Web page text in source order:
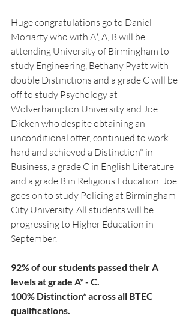
Huge congratulations go to Daniel
Moriarty who with A*, A, B will be
attending University of Birmingham to
study Engineering, Bethany Pyatt with
double Distinctions and a grade C will be
off to study Psychology at
Wolverhampton University and Joe
Dicken who despite obtaining an
unconditional offer, continued to work
hard and achieved a Distinction* in
Business, a grade C in English Literature
and a grade B in Religious Education. Joe
goes on to study Policing at Birmingham
City University. All students will be
progressing to Higher Education in
September.
92% of our students passed their A
levels at grade A* - C.
100% Distinction* across all BTEC
qualifications.